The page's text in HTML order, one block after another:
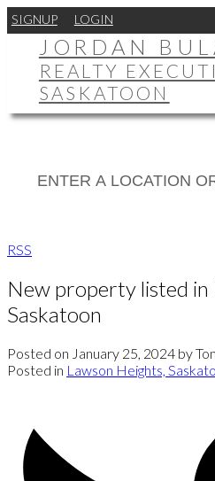
SIGNUP LOGIN
JORDAN
REALTY
SASKATOON
RSS
New property listed in
Saskatoon
Posted on January 25, 2024 by
Posted in Lawson Heights,